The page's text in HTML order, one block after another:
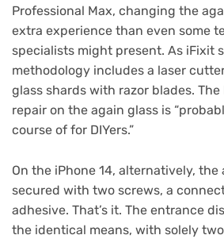
Professional Max, changing the
extra experience than even some
specialists might present. As iFixit
methodology includes a laser
glass shards with razor blades.
repair on the again glass is
course of for DIYers.”
On the iPhone 14, alternatively, the
secured with two screws, a
adhesive. That’s it. The entrance
the identical means, with solely